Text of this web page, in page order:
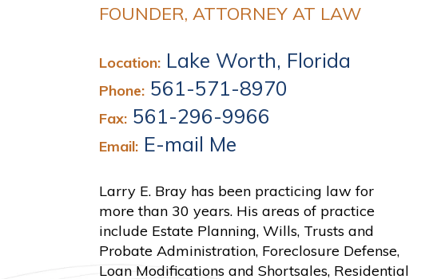
FOUNDER, ATTORNEY AT LAW
Location: Lake Worth, Florida
Phone: 561-571-8970
Fax: 561-296-9966
Email: E-mail Me
Larry E. Bray has been practicing law for
more than 30 years. His areas of practice
include Estate Planning, Wills, Trusts and
Probate Administration, Foreclosure Defense,
Loan Modifications and Shortsales, Residential